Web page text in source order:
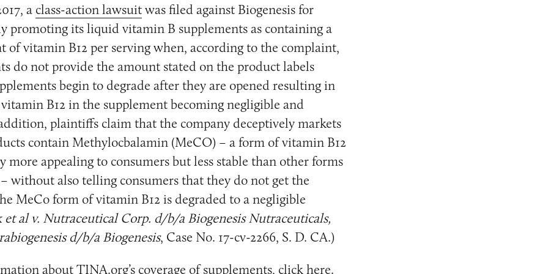
a class-action lawsuitwas filed against Biogenesis for
promoting its liquid vitamin B supplements as containing a
of vitamin B12 per serving when, according to the complaint,
do not provide the amount stated on the product labels
begin to degrade after they are opened resulting in
B12 in the supplement becoming negligible and
plaintiffs claim that the company deceptively markets
contain Methylocbalamin (MeCO) – a form of vitamin B12
more appealing to consumers but less stable than other forms
without also telling consumers that they do not get the
MeCo form of vitamin B12 is degraded to a negligible
et al v. Nutraceutical Corp. d/b/a Biogenesis Nutraceuticals,
d/b/a Biogenesis, Case No. 17-cv-2266, S. D. CA.)
about TINA.org’s coverage of supplements, clickhere.